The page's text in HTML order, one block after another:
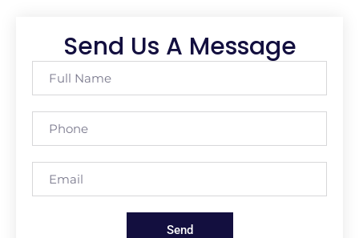
Send Us A Message
Send